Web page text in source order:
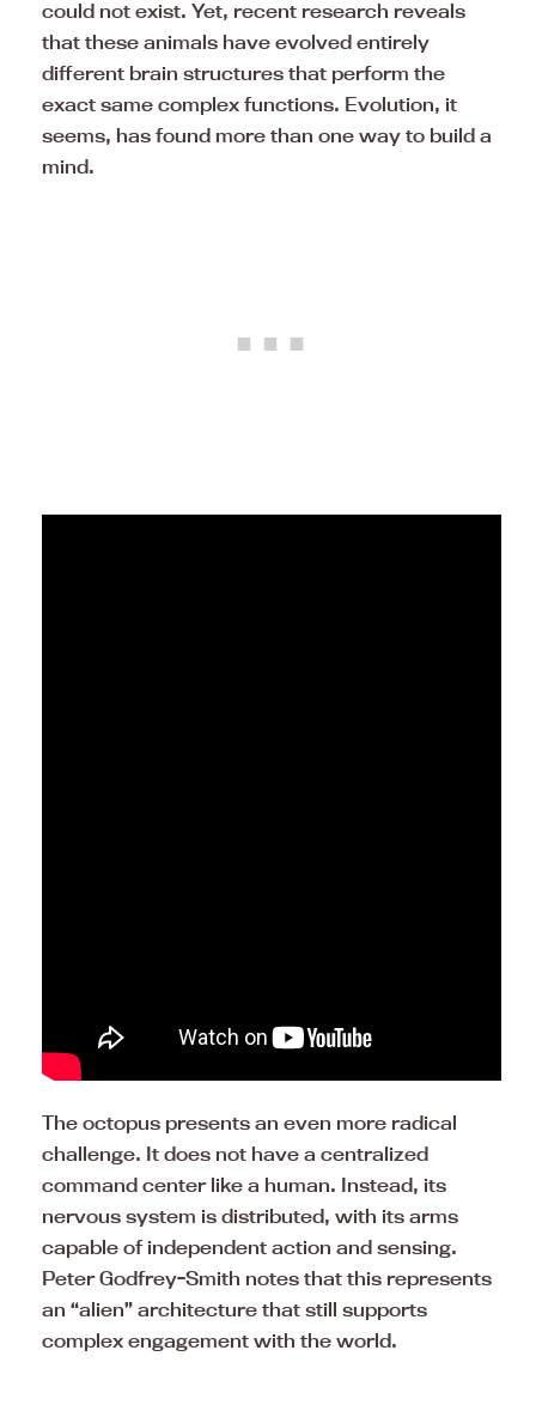
could not exist. Yet, recent research reveals
that these animals have evolved entirely
different brain structures that perform the
exact same complex functions. Evolution, it
seems, has found more than one way to build a
mind.
The octopus presents an even more radical
challenge. It does not have a centralized
command center like a human. Instead, its
nervous system is distributed, with its arms
capable of independent action and sensing.
Peter Godfrey-Smith notes that this represents
an “alien” architecture that still supports
complex engagement with the world.